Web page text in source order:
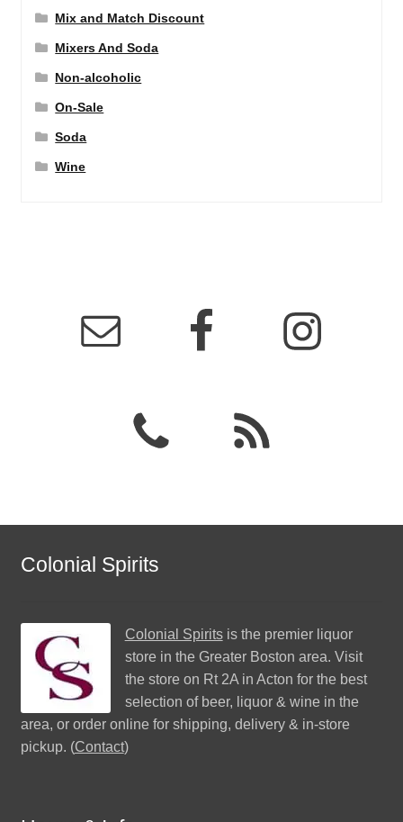
Mix and Match Discount
Mixers And Soda
Non-alcoholic
On-Sale
Soda
Wine
Colonial Spirits
Colonial Spiritsis the premier liquor
store in the Greater Boston area. Visit
the store on Rt 2A in Acton for the best
selection of beer, liquor & wine in the
area, or order online for shipping, delivery & in-store
pickup. (Contact)